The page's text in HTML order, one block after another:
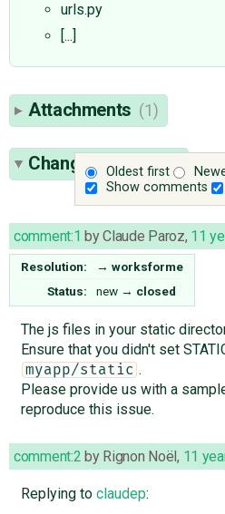
urls.py
[...]
Attachments (1)
Oldest first
Show comments
Change History(7)
comment:1 byClaude Paroz, 11
Resolution: → worksforme
Status:
new → closed
The js files in your static
Ensure that you didn't set
myapp/static .
Please provide us with a
reproduce this issue.
comment:2 by Rignon Noël, 11
Replying to claudep: